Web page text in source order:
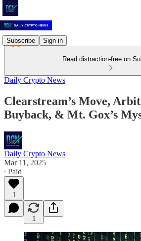
Subscribe Sign in
Read distraction-free on
Daily Crypto News
Clearstream’s Move,
Buyback, & Mt. Gox’s
Daily Crypto News
Mar 11, 2025
∙ Paid
1
1